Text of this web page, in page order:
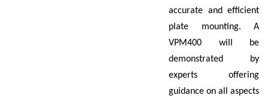
accurate and efficient
plate mounting. A
VPM400 will be
demonstrated by
experts offering
guidance on all aspects